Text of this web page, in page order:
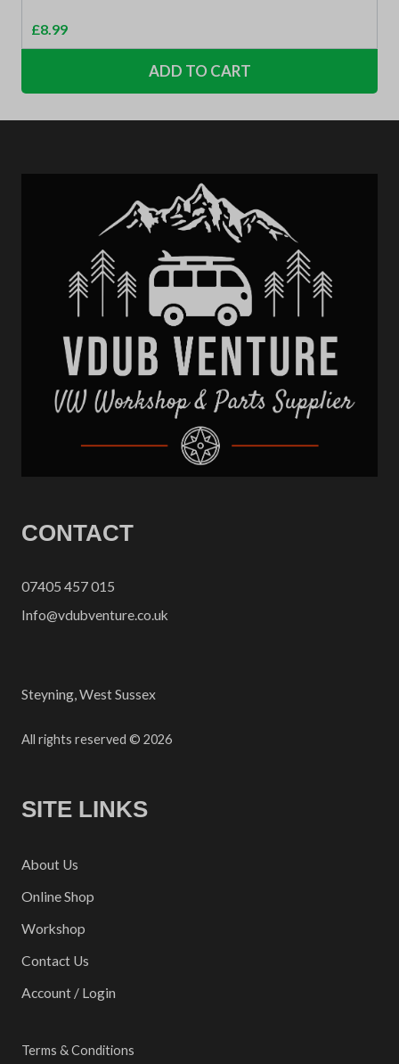
£8.99
ADD TO CART
CONTACT
07405 457 015
Info@vdubventure.co.uk
Steyning, West Sussex
All rights reserved © 2026
SITE LINKS
About Us
Online Shop
Workshop
Contact Us
Account / Login
Terms & Conditions